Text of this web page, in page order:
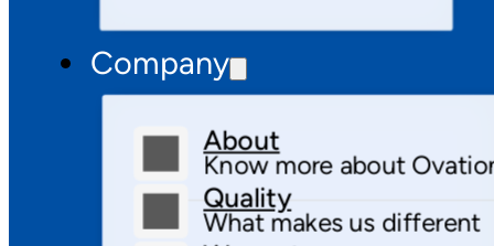
Company
About
Know more about
Quality
What makes us different